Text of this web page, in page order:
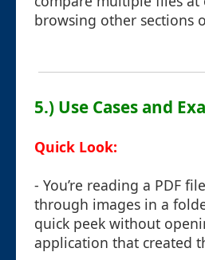
browsing other sections
5.) Use Cases and
Quick Look:
- You’re reading a PDF
through images in a
quick peek without
application that created